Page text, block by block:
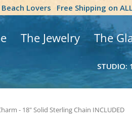
Lovers Free Shipping on ALL
The Jewelry The
STUDIO:
- 18" Solid Sterling Chain INCLUDED